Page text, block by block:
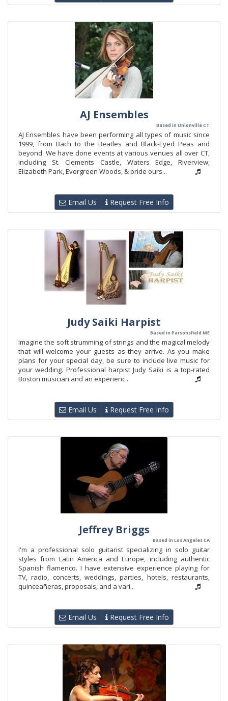
AJ Ensembles
Based in Unionville CT
AJ Ensembles have been performing all types of music since
1999, from Bach to the Beatles and Black-Eyed Peas and
beyond. We have done events at various venues all over CT,
including St. Clements Castle, Waters Edge, Riverview,
Elizabeth Park, Evergreen Woods, & pride ours...
Email Us Request Free Info
Judy Saiki Harpist
Based in Parsonsfield ME
Imagine the soft strumming of strings and the magical melody
that will welcome your guests as they arrive. As you make
plans for your special day, be sure to include live music for
your wedding. Professional harpist Judy Saiki is a top-rated
Boston musician and an experienc...
Email Us Request Free Info
Jeffrey Briggs
Based in Los Angeles CA
I'm a professional solo guitarist specializing in solo guitar
styles from Latin America and Europe, including authentic
Spanish flamenco. I have extensive experience playing for
TV, radio, concerts, weddings, parties, hotels, restaurants,
quinceañeras, proposals, and a vari...
Email Us Request Free Info